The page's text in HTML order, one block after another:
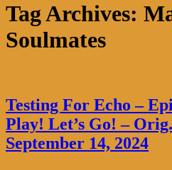
Tag Archives:
Soulmates
Testing For Echo –
Play! Let’s Go! –
September 14, 2024